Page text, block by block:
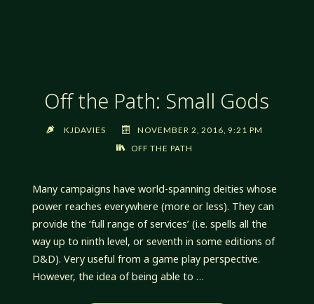
SALE"
Off the Path: Small Gods
KJDAVIES
NOVEMBER 2, 2016, 9:21 PM
OFF THE PATH
Many campaigns have world-spanning deities whose
power reaches everywhere (more or less). They can
provide the ‘full range of services’ (i.e. spells all the
way up to ninth level, or seventh in some editions of
D&D). Very useful from a game play perspective.
However, the idea of being able to …